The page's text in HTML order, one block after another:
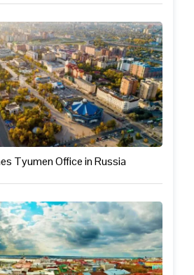
Tyumen Office in Russia